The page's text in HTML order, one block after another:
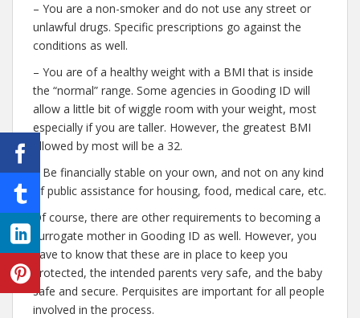
– You are a non-smoker and do not use any street or
unlawful drugs. Specific prescriptions go against the
conditions as well.
– You are of a healthy weight with a BMI that is inside
the “normal” range. Some agencies in Gooding ID will
allow a little bit of wiggle room with your weight, most
especially if you are taller. However, the greatest BMI
allowed by most will be a 32.
– Be financially stable on your own, and not on any kind
of public assistance for housing, food, medical care, etc.
Of course, there are other requirements to becoming a
surrogate mother in Gooding ID as well. However, you
have to know that these are in place to keep you
protected, the intended parents very safe, and the baby
safe and secure. Perquisites are important for all people
involved in the process.